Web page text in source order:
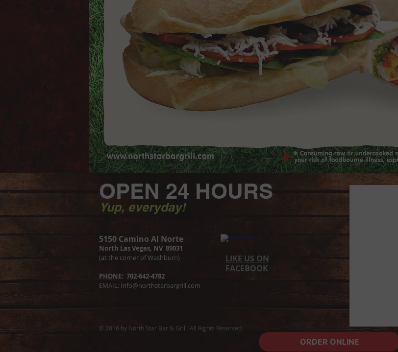
OPEN 24 HOURS
Yup, everyday!
5150 Camino Al Norte
North Las Vegas, NV 89031
(at the corner of Washburn)
PHONE: 702-642-4782
EMAIL: Info@northstarbargrill.com
LIKE US ON
FACEBOOK​
© 2016 by North Star Bar & Grill All Rights Reserved
ORDER ONLINE